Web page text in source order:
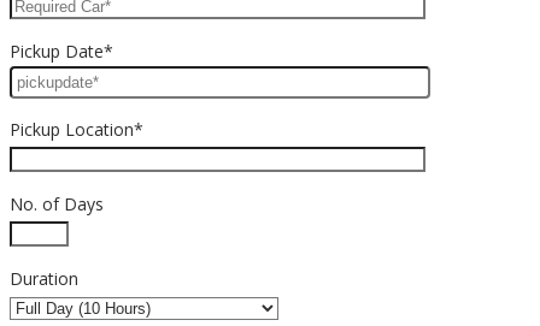
Pickup Date*
Pickup Location*
No. of Days
Duration